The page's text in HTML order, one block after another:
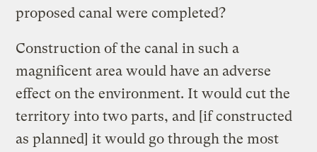
proposed canal were completed?
Construction of the canal in such a
magnificent area would have an adverse
effect on the environment. It would cut the
territory into two parts, and [if constructed
as planned] it would go through the most